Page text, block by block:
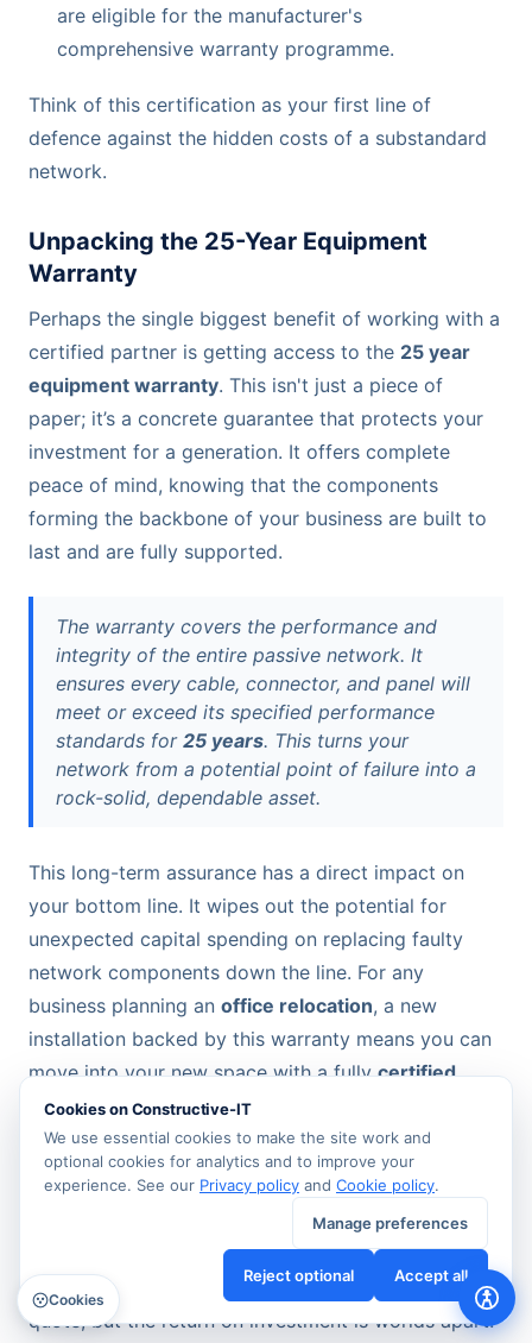
are eligible for the manufacturer's
comprehensive warranty programme.
Think of this certification as your first line of
defence against the hidden costs of a substandard
network.
Unpacking the 25-Year Equipment
Warranty
Perhaps the single biggest benefit of working with a
certified partner is getting access to the 25 year
equipment warranty. This isn't just a piece of
paper; it’s a concrete guarantee that protects your
investment for a generation. It offers complete
peace of mind, knowing that the components
forming the backbone of your business are built to
last and are fully supported.
The warranty covers the performance and
integrity of the entire passive network. It
ensures every cable, connector, and panel will
meet or exceed its specified performance
standards for25 years. This turns your
network from a potential point of failure into a
rock-solid, dependable asset.
This long-term assurance has a direct impact on
your bottom line. It wipes out the potential for
unexpected capital spending on replacing faulty
network components down the line. For any
business planning an office relocation, a new
installation backed by this warranty means you can
move into your new space with a fullycertified,
tested networkthat won’t cause problems for
decades.
A Smarter Return on Investment
Yes, the upfront cost of a certified installation might
be slightly higher than an unaccredited competitor's
quote, but the return on investment is worlds apart.
Cookies on Constructive-IT
We use essential cookies to make the site work and
optional cookies for analytics and to improve your
experience. See our Privacy policy and Cookie policy.
Manage preferences
Reject optional Accept all
Cookies